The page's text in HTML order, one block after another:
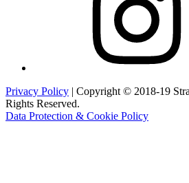
Privacy Policy | Copyright © 2018-19
Rights Reserved.
Data Protection & Cookie Policy